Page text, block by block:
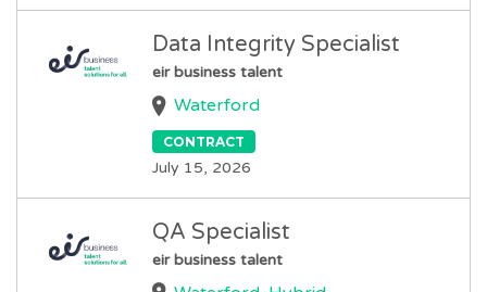
Data Integrity Specialist
eir business talent
Waterford
CONTRACT
July 15, 2026
QA Specialist
eir business talent